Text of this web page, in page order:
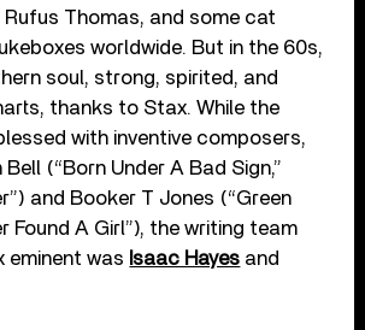
Rufus Thomas, and some cat
worldwide. But in the 60s,
soul, strong, spirited, and
thanks to Stax. While the
with inventive composers,
(“Born Under A Bad Sign,”
and Booker T Jones (“Green
Found A Girl”), the writing team
eminent was Isaac Hayes and